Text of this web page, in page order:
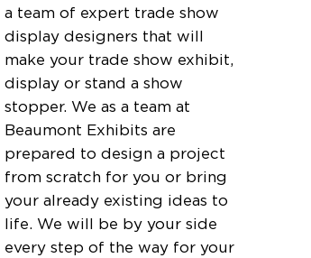
a team of expert trade show
display designers that will
make your trade show exhibit,
display or stand a show
stopper. We as a team at
Beaumont Exhibits are
prepared to design a project
from scratch for you or bring
your already existing ideas to
life. We will be by your side
every step of the way for your